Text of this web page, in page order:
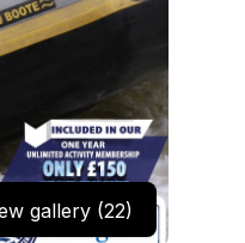
gallery (22)